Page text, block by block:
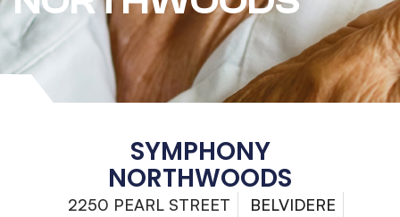
SYMPHONY
NORTHWOODS
2250 PEARL STREET
BELVIDERE